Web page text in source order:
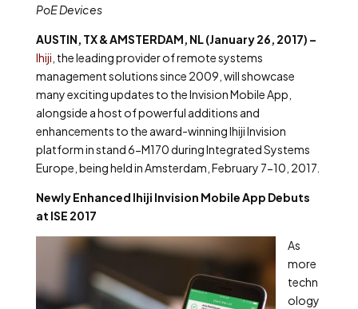
PoE Devices
AUSTIN, TX & AMSTERDAM, NL (January 26, 2017) –
Ihiji , the leading provider of remote systems
management solutions since 2009, will showcase
many exciting updates to the Invision Mobile App,
alongside a host of powerful additions and
enhancements to the award-winning Ihiji Invision
platform in stand 6-M170 during Integrated Systems
Europe, being held in Amsterdam, February 7-10, 2017.
Newly Enhanced Ihiji Invision Mobile App Debuts
at ISE 2017
As
more
techn
ology